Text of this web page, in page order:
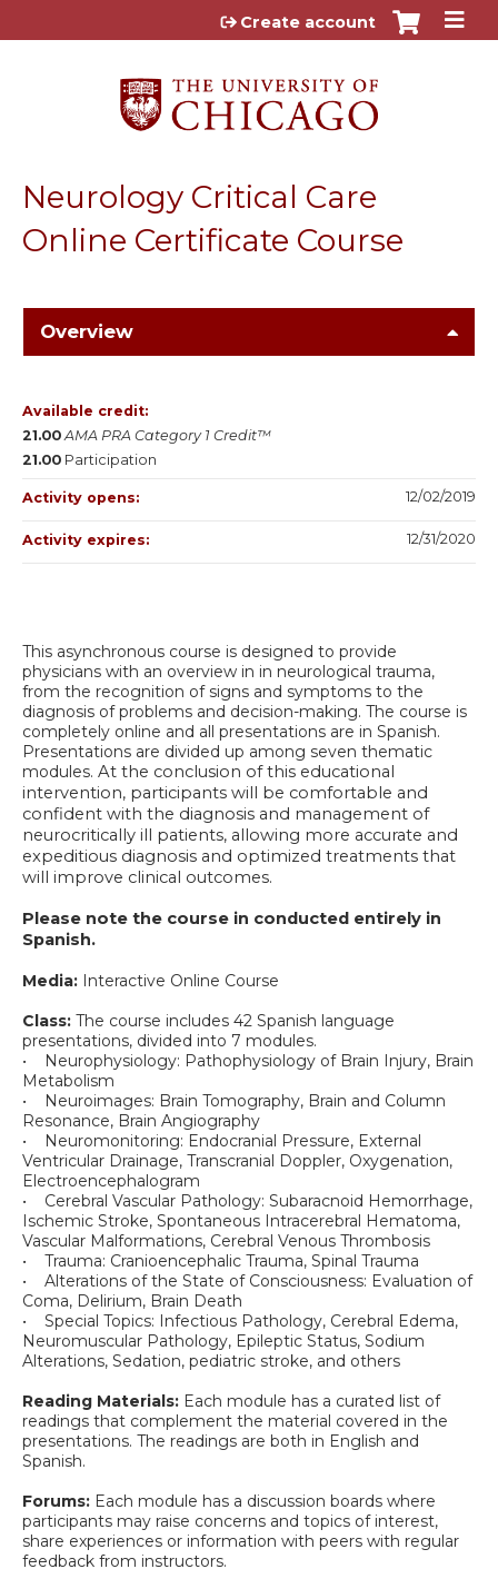
Jump to content
Create account
Neurology Critical Care
Online Certificate Course
Overview
This asynchronous course is designed to provide
physicians with an overview in in neurological trauma,
from the recognition of signs and symptoms to the
diagnosis of problems and decision-making. The course is
completely online and all presentations are in Spanish.
Presentations are divided up among seven thematic
modules. At the conclusion of this educational
intervention, participants will be comfortable and
confident with the diagnosis and management of
neurocritically ill patients, allowing more accurate and
expeditious diagnosis and optimized treatments that
will improve clinical outcomes.
Please note the course in conducted entirely in
Spanish.
Media: Interactive Online Course
Class: The course includes 42 Spanish language
presentations, divided into 7 modules.
• Neurophysiology: Pathophysiology of Brain Injury, Brain
Metabolism
• Neuroimages: Brain Tomography, Brain and Column
Resonance, Brain Angiography
• Neuromonitoring: Endocranial Pressure, External
Ventricular Drainage, Transcranial Doppler, Oxygenation,
Electroencephalogram
• Cerebral Vascular Pathology: Subaracnoid Hemorrhage,
Ischemic Stroke, Spontaneous Intracerebral Hematoma,
Vascular Malformations, Cerebral Venous Thrombosis
• Trauma: Cranioencephalic Trauma, Spinal Trauma
• Alterations of the State of Consciousness: Evaluation of
Coma, Delirium, Brain Death
• Special Topics: Infectious Pathology, Cerebral Edema,
Neuromuscular Pathology, Epileptic Status, Sodium
Alterations, Sedation, pediatric stroke, and others
Reading Materials: Each module has a curated list of
readings that complement the material covered in the
presentations. The readings are both in English and
Spanish.
Forums: Each module has a discussion boards where
participants may raise concerns and topics of interest,
share experiences or information with peers with regular
feedback from instructors.
Available credit:
21.00 AMA PRA Category 1 Credit™
21.00 Participation
Activity opens: 12/02/2019
Activity expires: 12/31/2020